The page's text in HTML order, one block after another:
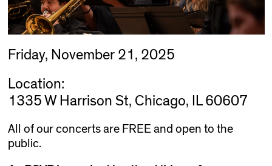
Friday, November 21, 2025
Location:
1335 W Harrison St, Chicago, IL 60607
All of our concerts are FREE and open to the
public.